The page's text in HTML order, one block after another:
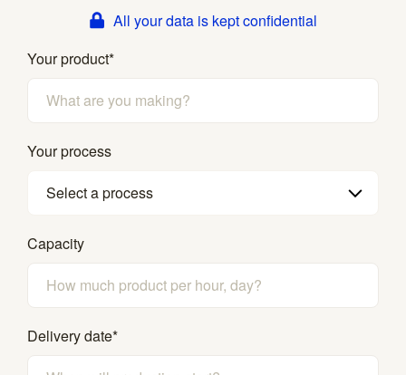
All your data is kept confidential
Your product*
Your process
Select a process
Capacity
Delivery date*